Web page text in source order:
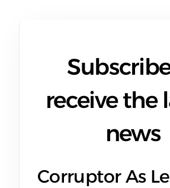
receive the
news
Corruptor As